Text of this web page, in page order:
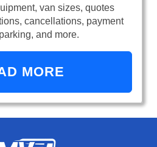
van sizes, quotes
cancellations, payment
and more.
MORE